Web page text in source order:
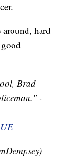
around, hard
Brad
-